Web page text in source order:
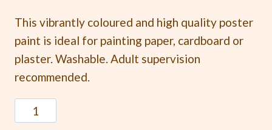
This vibrantly coloured and high quality poster
paint is ideal for painting paper, cardboard or
plaster. Washable. Adult supervision
recommended.